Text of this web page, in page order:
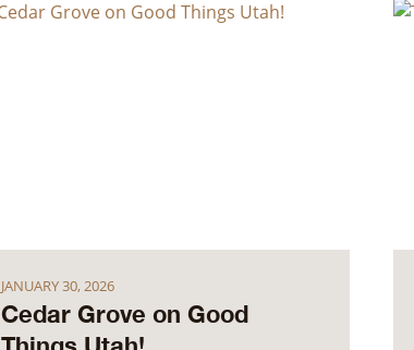
JANUARY 30, 2026
Cedar Grove on Good